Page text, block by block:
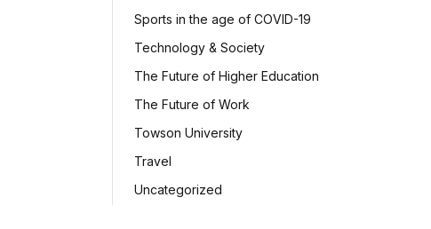
Sports in the age of COVID-19
Technology & Society
The Future of Higher Education
The Future of Work
Towson University
Travel
Uncategorized